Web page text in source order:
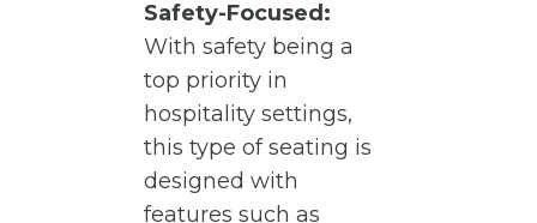
Safety-Focused:
With safety being a
top priority in
hospitality settings,
this type of seating is
designed with
features such as